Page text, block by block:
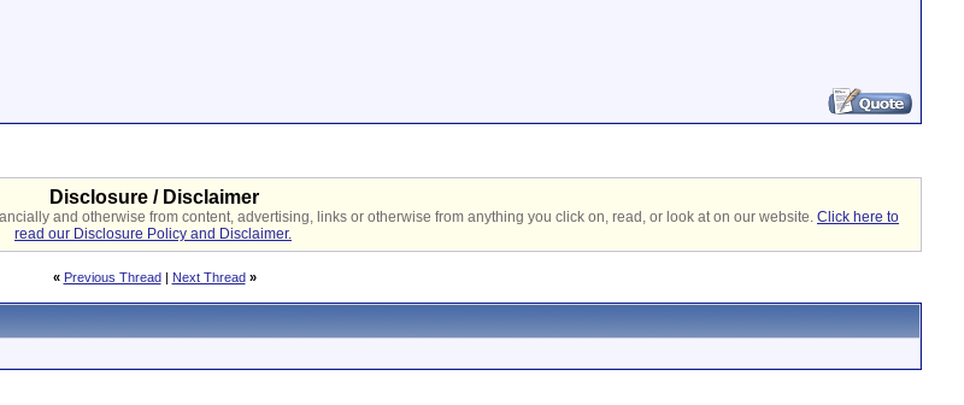
Disclosure / Disclaimer
and otherwise from content, advertising, links or otherwise from anything you click on, read, or look at on our website. Click here to
read our Disclosure Policy and Disclaimer.
« Previous Thread| Next Thread »